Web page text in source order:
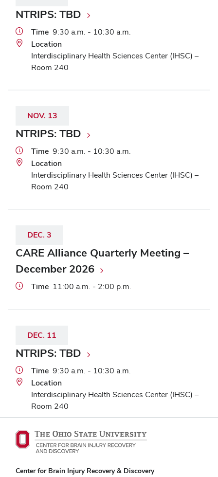
NTRIPS: TBD
Time 9:30 a.m. - 10:30 a.m.
Location
Interdisciplinary Health Sciences Center (IHSC) –
Room 240
NOV. 13
NTRIPS: TBD
Time 9:30 a.m. - 10:30 a.m.
Location
Interdisciplinary Health Sciences Center (IHSC) –
Room 240
DEC. 3
CARE Alliance Quarterly Meeting –
December 2026
Time 11:00 a.m. - 2:00 p.m.
DEC. 11
NTRIPS: TBD
Time 9:30 a.m. - 10:30 a.m.
Location
Interdisciplinary Health Sciences Center (IHSC) –
Room 240
Center for Brain Injury Recovery & Discovery